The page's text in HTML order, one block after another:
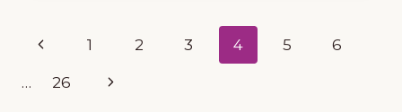
OF
Page
navigation
Previous
Page
1 2 3 4 5 6
… 26
Next